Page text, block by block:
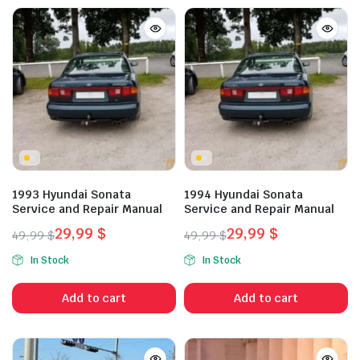
1993 Hyundai Sonata
Service and Repair Manual
49,99$
Original
price
was:
49,99 $.
29,99 $
Current
price
is:
29,99 $.
In Stock
Add to cart
1994 Hyundai Sonata
Service and Repair Manual
49,99$
Original
price
was:
49,99 $.
29,99 $
Current
price
is:
29,99 $.
In Stock
Add to cart